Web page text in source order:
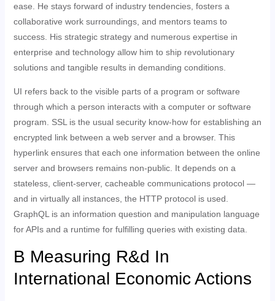
ease. He stays forward of industry tendencies, fosters a
collaborative work surroundings, and mentors teams to
success. His strategic strategy and numerous expertise in
enterprise and technology allow him to ship revolutionary
solutions and tangible results in demanding conditions.
UI refers back to the visible parts of a program or software
through which a person interacts with a computer or software
program. SSL is the usual security know-how for establishing an
encrypted link between a web server and a browser. This
hyperlink ensures that each one information between the online
server and browsers remains non-public. It depends on a
stateless, client-server, cacheable communications protocol —
and in virtually all instances, the HTTP protocol is used.
GraphQL is an information question and manipulation language
for APIs and a runtime for fulfilling queries with existing data.
B Measuring R&d In
International Economic Actions